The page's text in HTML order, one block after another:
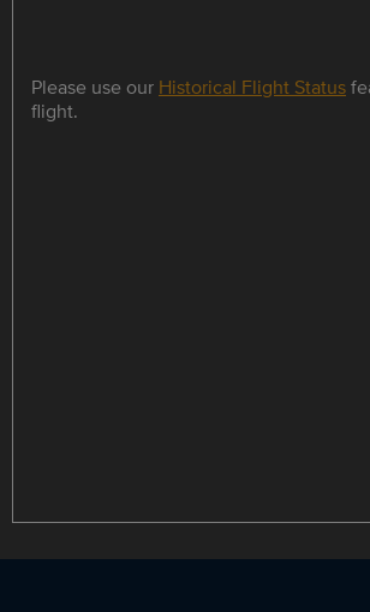
Please use our Historical Flight Status
flight.